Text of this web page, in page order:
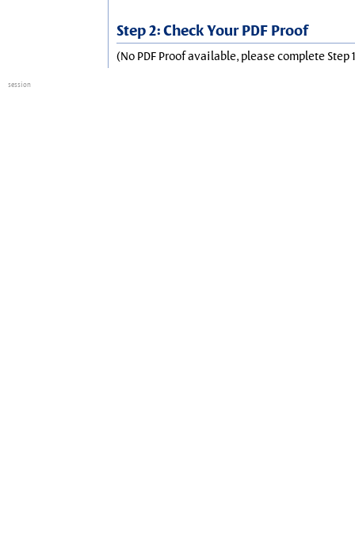
Step 2: Check Your PDF Proof
(No PDF Proof available, please complete Step
session